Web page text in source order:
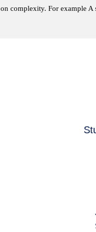
complexity. For example